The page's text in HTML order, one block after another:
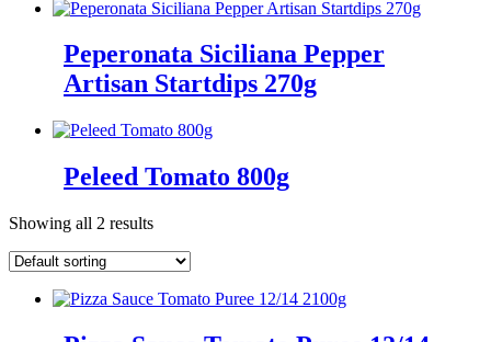
Peperonata Siciliana Pepper
Artisan Startdips 270g
Peleed Tomato 800g
Showing all 2 results